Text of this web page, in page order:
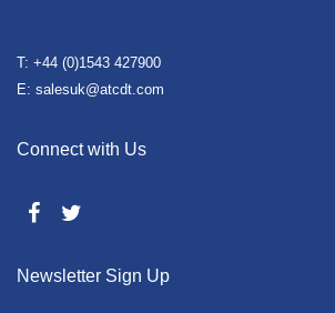
T: +44 (0)1543 427900
E: salesuk@atcdt.com
Connect with Us
Newsletter Sign Up